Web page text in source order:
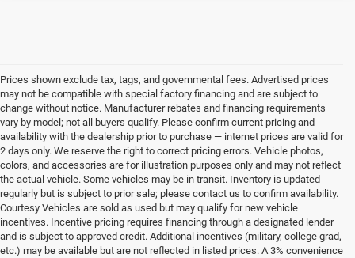
Prices shown exclude tax, tags, and governmental fees. Advertised prices
may not be compatible with special factory financing and are subject to
change without notice. Manufacturer rebates and financing requirements
vary by model; not all buyers qualify. Please confirm current pricing and
availability with the dealership prior to purchase — internet prices are valid for
2 days only. We reserve the right to correct pricing errors. Vehicle photos,
colors, and accessories are for illustration purposes only and may not reflect
the actual vehicle. Some vehicles may be in transit. Inventory is updated
regularly but is subject to prior sale; please contact us to confirm availability.
Courtesy Vehicles are sold as used but may qualify for new vehicle
incentives. Incentive pricing requires financing through a designated lender
and is subject to approved credit. Additional incentives (military, college grad,
etc.) may be available but are not reflected in listed prices. A 3% convenience